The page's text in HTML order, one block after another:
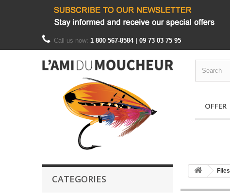
Call us now: 1 800 567-8584 | 09 73 03 75 95
OFFER
CATEGORIES
Flies